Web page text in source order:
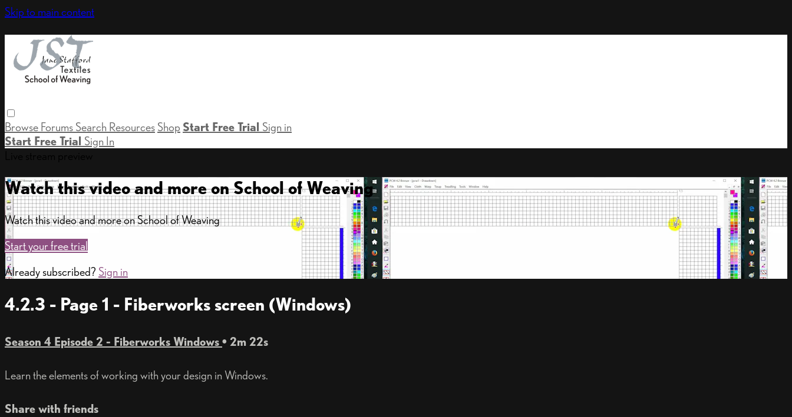
Skip to main content
Browse Forums Search Resources Shop Start Free Trial Sign in
Start Free Trial Sign In
Watch this video and more on School of Weaving
Watch this video and more on School of Weaving
Start your free trial
Already subscribed? Sign in
4.2.3 - Page 1 - Fiberworks screen (Windows)
Season 4 Episode 2 - Fiberworks Windows • 2m 22s
Learn the elements of working with your design in Windows.
Share with friends